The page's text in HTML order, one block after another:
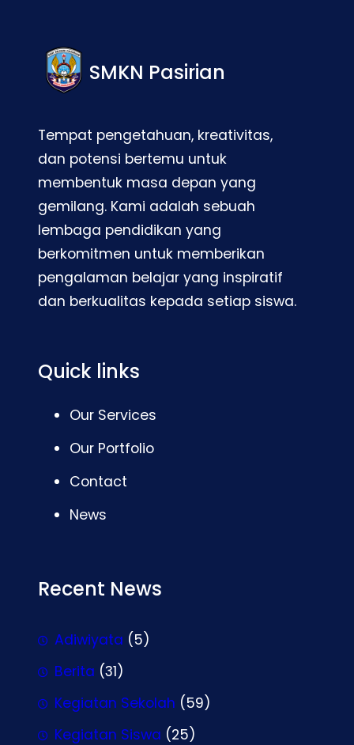
SMKN Pasirian
Tempat pengetahuan, kreativitas,
dan potensi bertemu untuk
membentuk masa depan yang
gemilang. Kami adalah sebuah
lembaga pendidikan yang
berkomitmen untuk memberikan
pengalaman belajar yang inspiratif
dan berkualitas kepada setiap siswa.
Quick links
Our Services
Our Portfolio
Contact
News
Recent News
Adiwiyata (5)
Berita (31)
Kegiatan Sekolah (59)
Kegiatan Siswa (25)